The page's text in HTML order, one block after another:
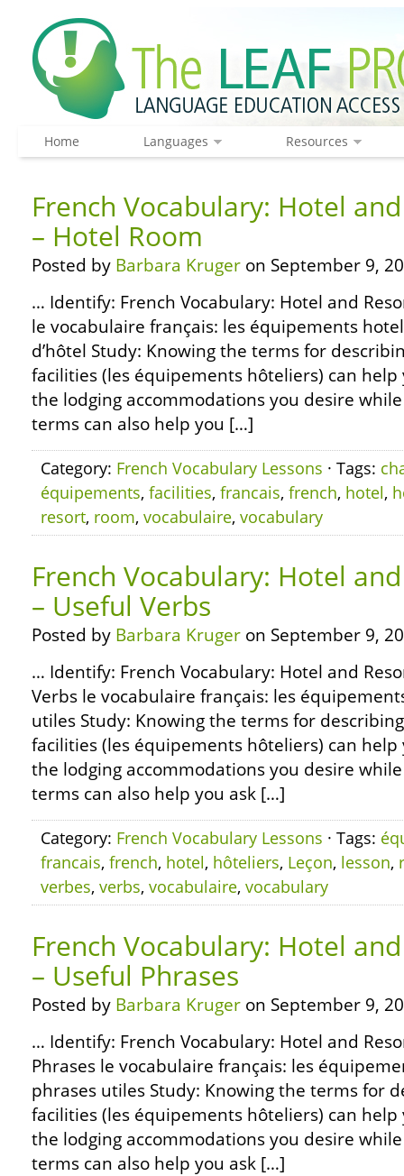
Home Languages Resources
French Vocabulary: Hotel
– Hotel Room
Posted by Barbara Kruger on September 9,
… Identify: French Vocabulary: Hotel and
le vocabulaire français: les équipements
d’hôtel Study: Knowing the terms for
facilities (les équipements hôteliers) can
the lodging accommodations you desire
terms can also help you […]
Category: French Vocabulary Lessons · Tags:
équipements, facilities, francais, french, hotel,
resort, room, vocabulaire, vocabulary
French Vocabulary: Hotel
– Useful Verbs
Posted by Barbara Kruger on September 9,
… Identify: French Vocabulary: Hotel and
Verbs le vocabulaire français: les
utiles Study: Knowing the terms for
facilities (les équipements hôteliers) can
the lodging accommodations you desire
terms can also help you ask […]
Category: French Vocabulary Lessons · Tags:
francais, french, hotel, hôteliers, Leçon, lesson,
verbes, verbs, vocabulaire, vocabulary
French Vocabulary: Hotel
– Useful Phrases
Posted by Barbara Kruger on September 9,
… Identify: French Vocabulary: Hotel and
Phrases le vocabulaire français: les
phrases utiles Study: Knowing the terms for
facilities (les équipements hôteliers) can
the lodging accommodations you desire
terms can also help you ask […]